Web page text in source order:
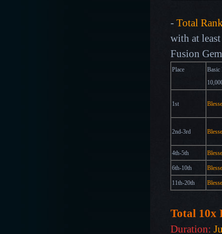
- Total
with at
Fusion
Place
Basic
1st
2nd-3rd
4th-5th
6th-10th
11th-20th
Total 10x
Duration: